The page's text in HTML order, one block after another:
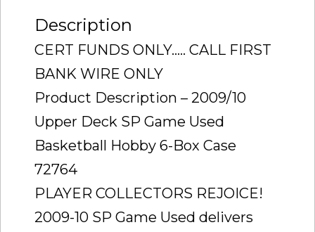
SEALED
quantity
Description
CERT FUNDS ONLY….. CALL FIRST
BANK WIRE ONLY
Product Description – 2009/10
Upper Deck SP Game Used
Basketball Hobby 6-Box Case
72764
PLAYER COLLECTORS REJOICE!
2009-10 SP Game Used delivers